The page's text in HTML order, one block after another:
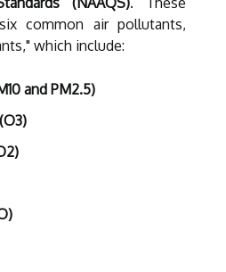
common air pollutants,
which include:
and PM2.5)